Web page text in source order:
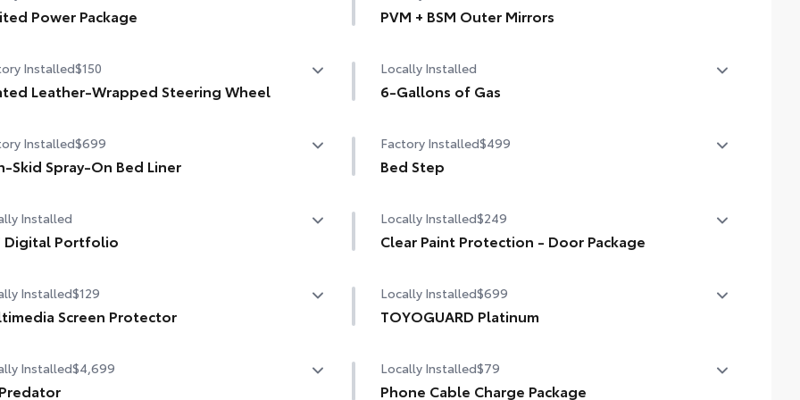
rearview mirror
Power Package
wireless smartphone charging
120V bed-mounted AC power supply
PVM + BSM Outer Mirrors
Heated power outside mirrors with Blind Spot Monitor (BSM),
Panoramic View Monitor (PVM), and LED turn signals
Installed$150
Leather-Wrapped Steering Wheel
Locally Installed
6-Gallons of Gas
Installed$699
Skid Spray-On Bed Liner
Factory Installed$499
Bed Step
Installed
Digital Portfolio
Locally Installed$249
Clear Paint Protection - Door Package
Clear paint protection film helps protect the paint finish from
chips and scratches.
Multiple film layers of durable, nearly invisible urethane help
Installed$129
Screen Protector
multi-layered, tempered glass construction provides
features:
Locally Installed$699
TOYOGUARD Platinum
provides peace of mind to Toyota owners. The protection plan
includes:
Installed$4,699 Locally Installed$79
Phone Cable Charge Package